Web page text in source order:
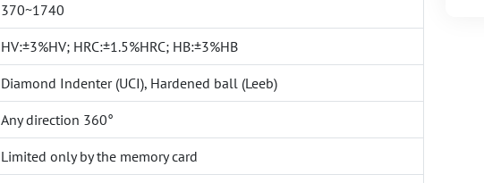
370~1740
HV:±3%HV; HRC:±1.5%HRC; HB:±3%HB
Diamond Indenter (UCI), Hardened ball (Leeb)
Any direction 360°
Limited only by the memory card